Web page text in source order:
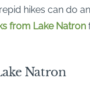
hikes can do
from Lake Natron
Natron